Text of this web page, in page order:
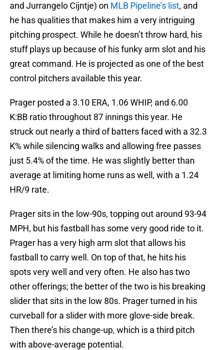
and Jurrangelo Cijntje) on MLB Pipeline’s list, and
he has qualities that makes him a very intriguing
pitching prospect. While he doesn’t throw hard, his
stuff plays up because of his funky arm slot and his
great command. He is projected as one of the best
control pitchers available this year.
Prager posted a 3.10 ERA, 1.06 WHIP, and 6.00
K:BB ratio throughout 87 innings this year. He
struck out nearly a third of batters faced with a 32.3
K% while silencing walks and allowing free passes
just 5.4% of the time. He was slightly better than
average at limiting home runs as well, with a 1.24
HR/9 rate.
Prager sits in the low-90s, topping out around 93-94
MPH, but his fastball has some very good ride to it.
Prager has a very high arm slot that allows his
fastball to carry well. On top of that, he hits his
spots very well and very often. He also has two
other offerings; the better of the two is his breaking
slider that sits in the low 80s. Prager turned in his
curveball for a slider with more glove-side break.
Then there’s his change-up, which is a third pitch
with above-average potential.